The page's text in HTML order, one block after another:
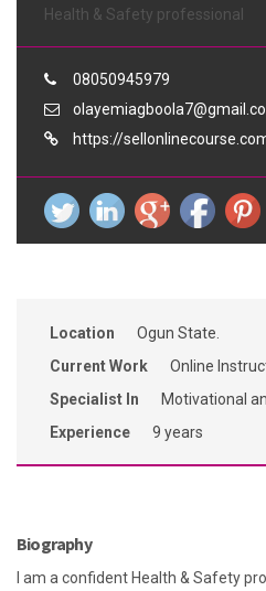
Health & Safety professional
08050945979
https://
Location
Ogun State.
Current Work
Online
Specialist In
Motivational
Experience
9 years
Biography
I am a confident Health & Safety